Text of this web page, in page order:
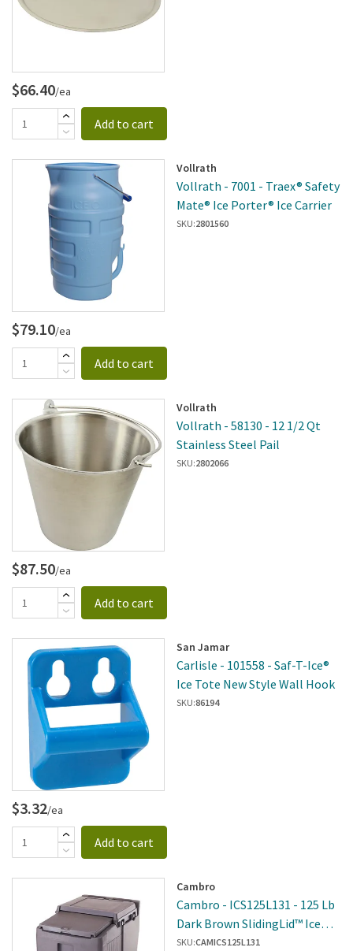
$66.40/ea
Add to cart
Vollrath
Vollrath - 7001 - Traex® Safety
Mate® Ice Porter® Ice Carrier
SKU:2801560
$79.10/ea
Add to cart
Vollrath
Vollrath - 58130 - 12 1/2 Qt
Stainless Steel Pail
SKU:2802066
$87.50/ea
Add to cart
San Jamar
Carlisle - 101558 - Saf-T-Ice®
Ice Tote New Style Wall Hook
SKU:86194
$3.32/ea
Add to cart
Cambro
Cambro - ICS125L131 - 125 Lb
Dark Brown SlidingLid™ Ice
Caddy
SKU:CAMICS125L131